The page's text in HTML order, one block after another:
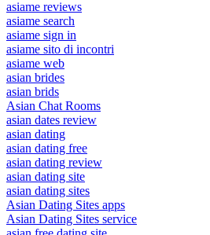
asiame reviews
asiame search
asiame sign in
asiame sito di incontri
asiame web
asian brides
asian brids
Asian Chat Rooms
asian dates review
asian dating
asian dating free
asian dating review
asian dating site
asian dating sites
Asian Dating Sites apps
Asian Dating Sites service